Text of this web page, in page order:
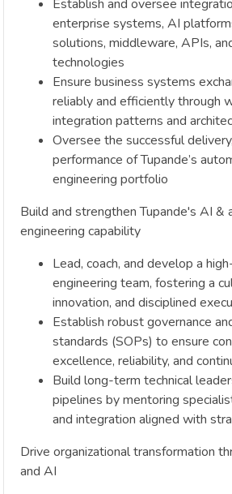
Establish and oversee
enterprise systems, AI
solutions, middleware, APIs,
technologies
Ensure business systems
reliably and efficiently through
integration patterns and
Oversee the successful
performance of Tupande’s
engineering portfolio
Build and strengthen Tupande's AI &
engineering capability
Lead, coach, and develop a
engineering team, fostering a
innovation, and disciplined
Establish robust governance
standards (SOPs) to ensure
excellence, reliability, and
Build long-term technical
pipelines by mentoring
and integration aligned with
Drive organizational transformation
and AI